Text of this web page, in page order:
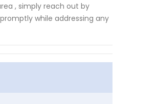
, simply reach out by
while addressing any